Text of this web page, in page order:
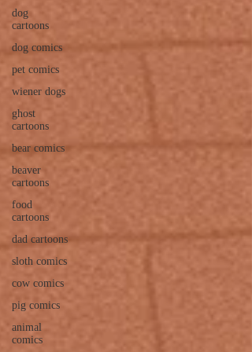
dog
cartoons
dog comics
pet comics
wiener dogs
ghost
cartoons
bear comics
beaver
cartoons
food
cartoons
dad cartoons
sloth comics
cow comics
pig comics
animal
comics